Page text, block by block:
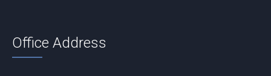
Office Address